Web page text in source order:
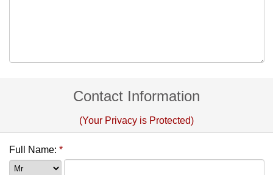
Contact Information
(Your Privacy is Protected)
Full Name: *